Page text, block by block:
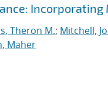
Theron M.; Mitchell,
Maher